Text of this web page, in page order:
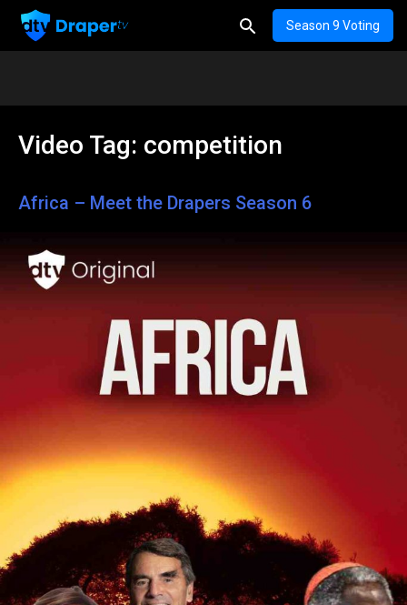
Season 9 Voting
Video Tag: competition
Africa – Meet the Drapers Season 6